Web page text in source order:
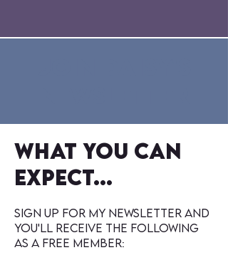
what you can
expect...
sign up for my newsletter and
you'll receive the following
as a free member: